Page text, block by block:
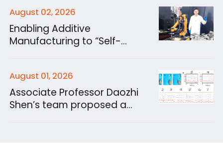
Team Establishes a New
Paradigm for Unified
Prediction of Fuel
August 02, 2026
Enabling Additive
Manufacturing to “Self-
Experimental System for 3D
Sand Printing
August 01, 2026
Associate Professor Daozhi
Shen’s team proposed a